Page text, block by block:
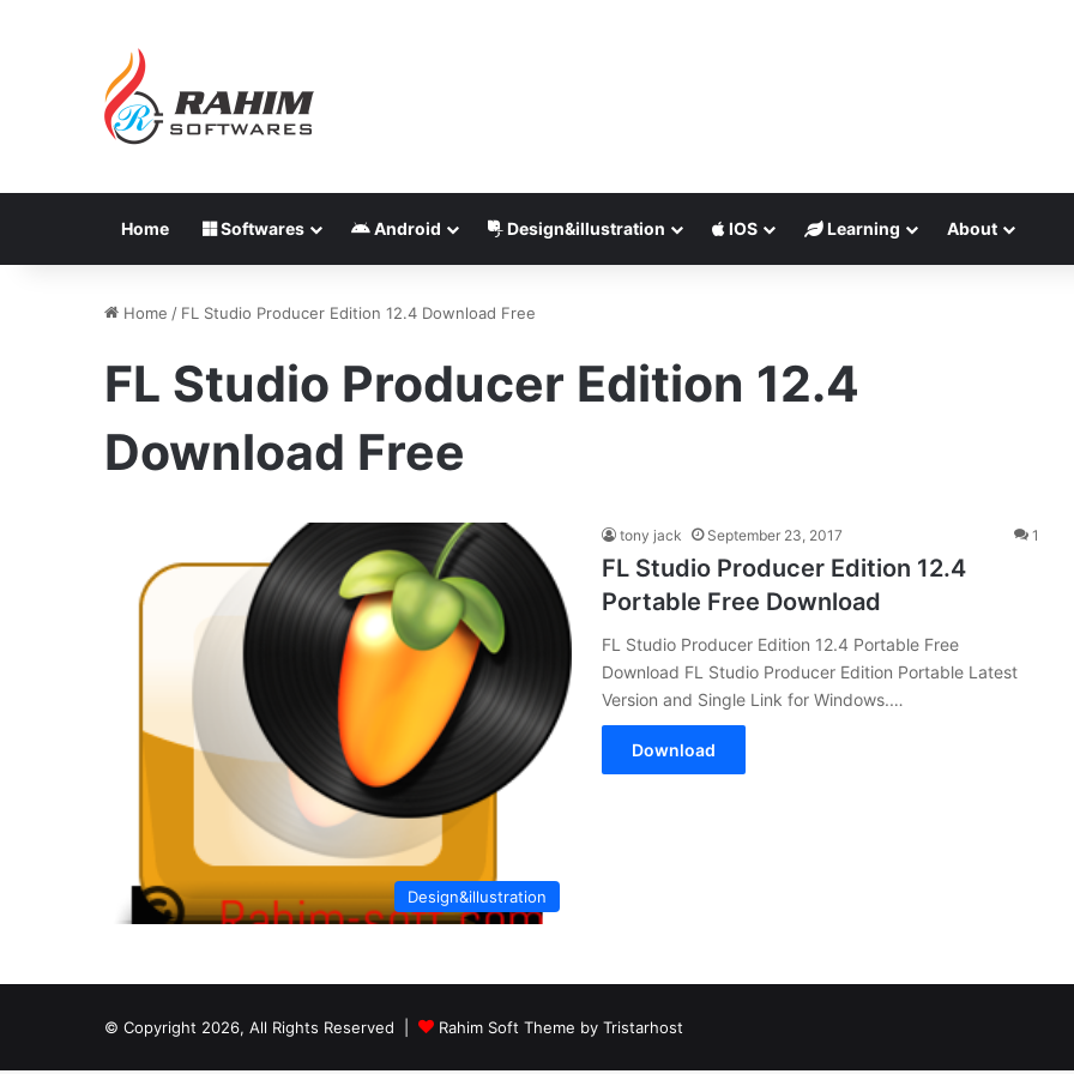
Home Softwares Android Design&illustration IOS Learning About
Home / FL Studio Producer Edition 12.4 Download Free
FL Studio Producer Edition 12.4
Download Free
Design&illustration
tony jack September 23, 2017 1
FL Studio Producer Edition 12.4
Portable Free Download
FL Studio Producer Edition 12.4 Portable Free
Download FL Studio Producer Edition Portable Latest
Version and Single Link for Windows.…
Download
© Copyright 2026, All Rights Reserved | Rahim Soft Theme by Tristarhost